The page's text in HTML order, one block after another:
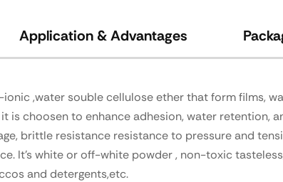
Application & Advantages
,water souble cellulose ether that form films,
choosen to enhance adhesion, water retention,
brittle resistance resistance to pressure and
It's white or off-white powder , non-toxic
and detergents,etc.